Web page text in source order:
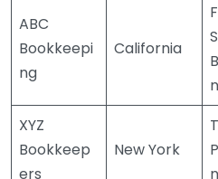
ABC
Bookkeepi
ng
California
XYZ
Bookkeep
ers
New York